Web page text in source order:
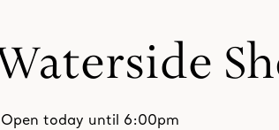
Open today until 6:00pm